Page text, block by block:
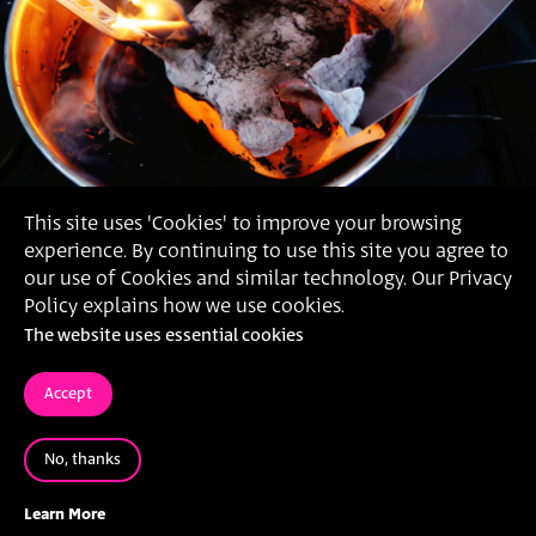
This site uses 'Cookies' to improve your browsing
experience. By continuing to use this site you agree to
our use of Cookies and similar technology. Our Privacy
Policy explains how we use cookies.
The website uses essential cookies
Accept
No, thanks
Learn More